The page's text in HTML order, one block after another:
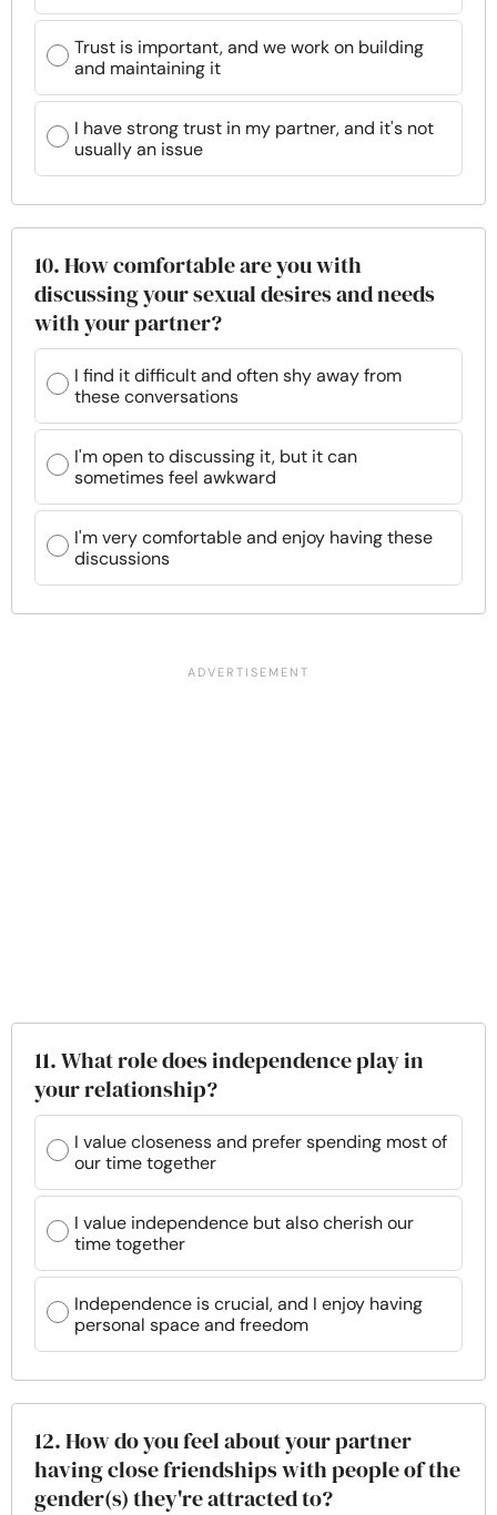
Trust is important, and we work on building
and maintaining it
I have strong trust in my partner, and it's not
usually an issue
10. How comfortable are you with
discussing your sexual desires and needs
with your partner?
I find it difficult and often shy away from
these conversations
I'm open to discussing it, but it can
sometimes feel awkward
I'm very comfortable and enjoy having these
discussions
11. What role does independence play in
your relationship?
I value closeness and prefer spending most of
our time together
I value independence but also cherish our
time together
Independence is crucial, and I enjoy having
personal space and freedom
12. How do you feel about your partner
having close friendships with people of the
gender(s) they're attracted to?